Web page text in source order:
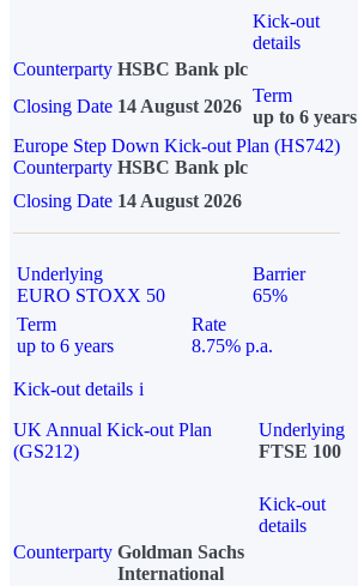
Kick-out
details
Counterparty HSBC Bank plc
Closing Date 14 August 2026
Term
up to 6 years
Europe Step Down Kick-out Plan (HS742)
Counterparty HSBC Bank plc
Closing Date 14 August 2026
Underlying
EURO STOXX 50
Barrier
65%
Term
up to 6 years
Rate
8.75% p.a.
Kick-out details i
UK Annual Kick-out Plan
(GS212)
Underlying
FTSE 100
Kick-out
details
Counterparty Goldman Sachs
International